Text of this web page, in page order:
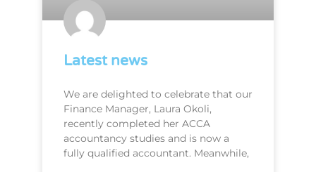
Latest news
We are delighted to celebrate that our
Finance Manager, Laura Okoli,
recently completed her ACCA
accountancy studies and is now a
fully qualified accountant. Meanwhile,